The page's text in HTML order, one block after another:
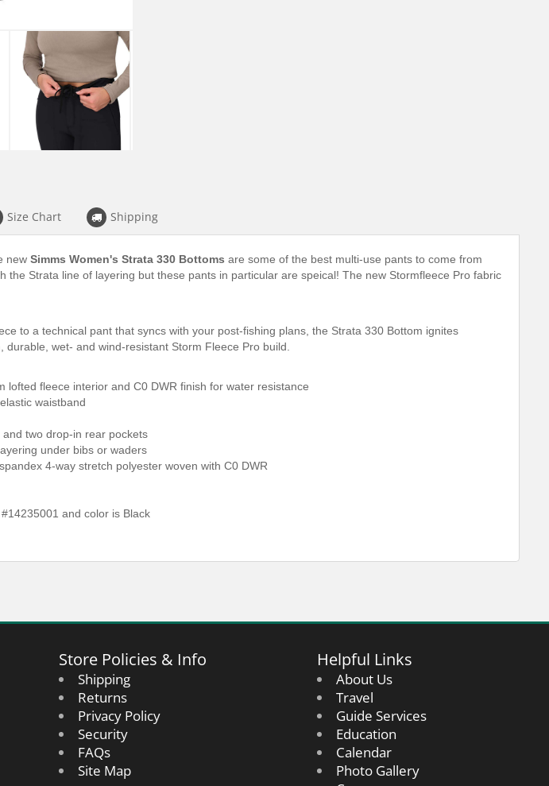
Size Chart Shipping
new Simms Women's Strata 330 Bottoms are some of the best multi-use pants to come from
the Strata line of layering but these pants in particular are speical! The new Stormfleece Pro fabric
to a technical pant that syncs with your post-fishing plans, the Strata 330 Bottom ignites
wet- and wind-resistant Storm Fleece Pro build.
lofted fleece interior and C0 DWR finish for water resistance
waistband
two drop-in rear pockets
under bibs or waders
4-way stretch polyester woven with C0 DWR
and color is Black
Store Policies & Info
Shipping
Returns
Privacy Policy
Security
FAQs
Site Map
Helpful Links
About Us
Travel
Guide Services
Education
Calendar
Photo Gallery